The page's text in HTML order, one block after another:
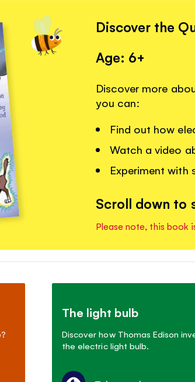
Discover the
Age: 6+
Discover more
you can:
Find out how
Watch a video
Experiment
Scroll down to
Please note, this book
The light bulb
Discover how Thomas Edison
the electric light bulb.